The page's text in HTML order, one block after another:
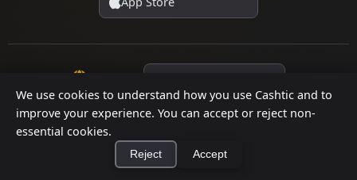
We use cookies to understand how you use Cashtic and to
improve your experience. You can accept or reject non-
essential cookies.
Reject Accept
© 2026 Cashtic. All rights reserved.